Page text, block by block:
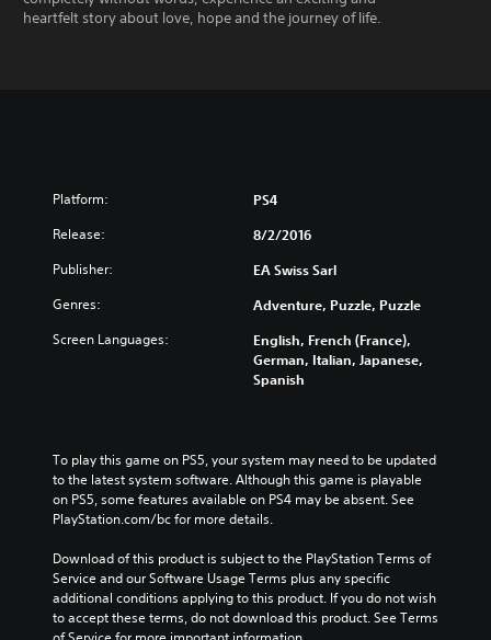
heartfelt story about love, hope and the journey of life.
Platform: PS4
Release: 8/2/2016
Publisher: EA Swiss Sarl
Genres: Adventure, Puzzle, Puzzle
Screen Languages:
English, French (France),
German, Italian, Japanese,
Spanish
To play this game on PS5, your system may need to be updated
to the latest system software. Although this game is playable
on PS5, some features available on PS4 may be absent. See
PlayStation.com/bc for more details.
Download of this product is subject to the PlayStation Terms of
Service and our Software Usage Terms plus any specific
additional conditions applying to this product. If you do not wish
to accept these terms, do not download this product. See Terms